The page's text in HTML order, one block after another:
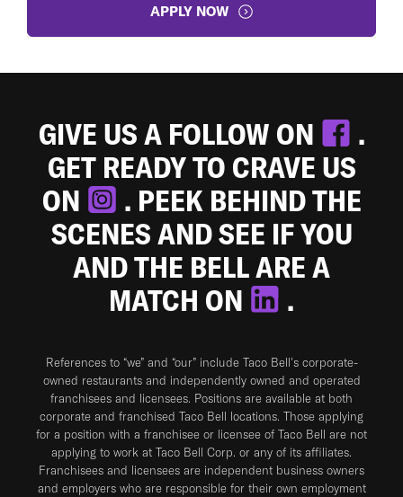
APPLY NOW
GIVE US A FOLLOW ON
.
GET READY TO CRAVE US
ON
. PEEK BEHIND THE
SCENES AND SEE IF YOU
AND THE BELL ARE A
MATCH ON
.
References to “we” and “our” include Taco Bell's corporate-
owned restaurants and independently owned and operated
franchisees and licensees. Positions are available at both
corporate and franchised Taco Bell locations. Those applying
for a position with a franchisee or licensee of Taco Bell are not
applying to work at Taco Bell Corp. or any of its affiliates.
Franchisees and licensees are independent business owners
and employers who are responsible for their own employment